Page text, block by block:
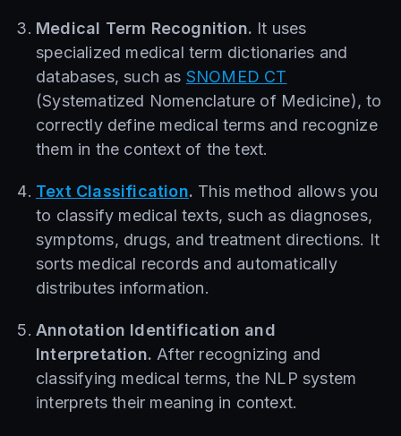
Medical Term Recognition. It uses
specialized medical term dictionaries and
databases, such as SNOMED CT
(Systematized Nomenclature of Medicine), to
correctly define medical terms and recognize
them in the context of the text.
Text Classification. This method allows you
to classify medical texts, such as diagnoses,
symptoms, drugs, and treatment directions. It
sorts medical records and automatically
distributes information.
Annotation Identification and
Interpretation. After recognizing and
classifying medical terms, the NLP system
interprets their meaning in context.